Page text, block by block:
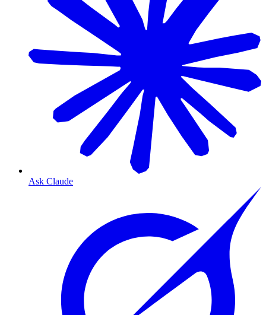
Ask Claude